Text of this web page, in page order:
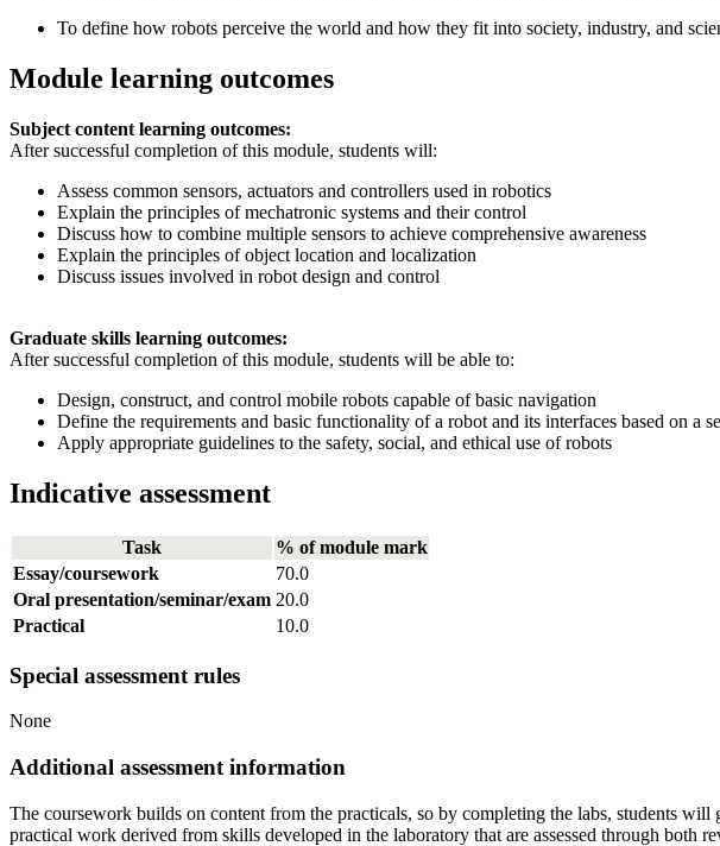
To define how robots perceive the world and how they fit into society, industry, and
Module learning outcomes
Subject content learning outcomes:
After successful completion of this module, students will:
Assess common sensors, actuators and controllers used in robotics
Explain the principles of mechatronic systems and their control
Discuss how to combine multiple sensors to achieve comprehensive awareness
Explain the principles of object location and localization
Discuss issues involved in robot design and control
Graduate skills learning outcomes:
After successful completion of this module, students will be able to:
Design, construct, and control mobile robots capable of basic navigation
Define the requirements and basic functionality of a robot and its interfaces based on a
Apply appropriate guidelines to the safety, social, and ethical use of robots
Indicative assessment
Task
% of module mark
Essay/coursework
70.0
Oral presentation/seminar/exam 20.0
Practical
10.0
Special assessment rules
None
Additional assessment information
The coursework builds on content from the practicals, so by completing the labs, students
practical work derived from skills developed in the laboratory that are assessed through both